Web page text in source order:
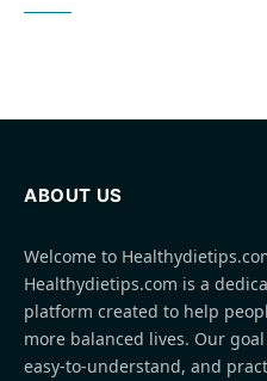
ABOUT US
Welcome to
Healthydietips.com is a
platform created to help
more balanced lives. Our
easy-to-understand, and